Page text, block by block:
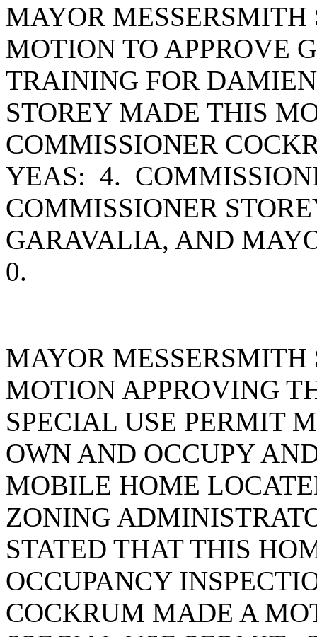
MAYOR MESSERSMITH
MOTION TO APPROVE
TRAINING FOR
STOREY MADE THIS
COMMISSIONER
YEAS: 4.
COMMISSIONER
GARAVALIA, AND
0.
MAYOR MESSERSMITH
MOTION APPROVING
SPECIAL USE PERMIT
OWN AND OCCUPY
MOBILE HOME
ZONING
STATED THAT THIS
OCCUPANCY
COCKRUM MADE A